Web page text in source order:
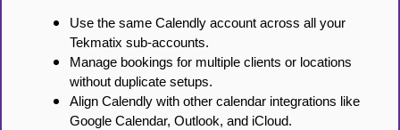
Use the same Calendly account across all your
Tekmatix sub-accounts.
Manage bookings for multiple clients or locations
without duplicate setups.
Align Calendly with other calendar integrations like
Google Calendar, Outlook, and iCloud.